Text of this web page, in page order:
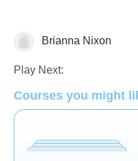
Social Studies
Brianna Nixon
Play Next:
Courses you might